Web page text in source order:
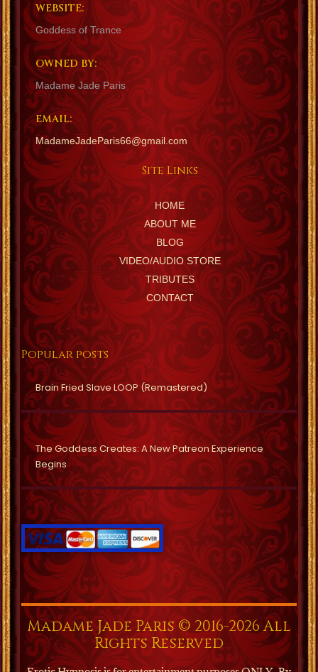
WEBSITE:
Goddess of Trance
OWNED BY:
Madame Jade Paris
EMAIL:
MadameJadeParis66@gmail.com
Site Links
HOME
ABOUT ME
BLOG
VIDEO/AUDIO STORE
TRIBUTES
CONTACT
Popular posts
Brain Fried Slave LOOP (Remastered)
The Goddess Creates: A New Patreon Experience
Begins
Madame Jade Paris © 2016-2026 All
Rights Reserved